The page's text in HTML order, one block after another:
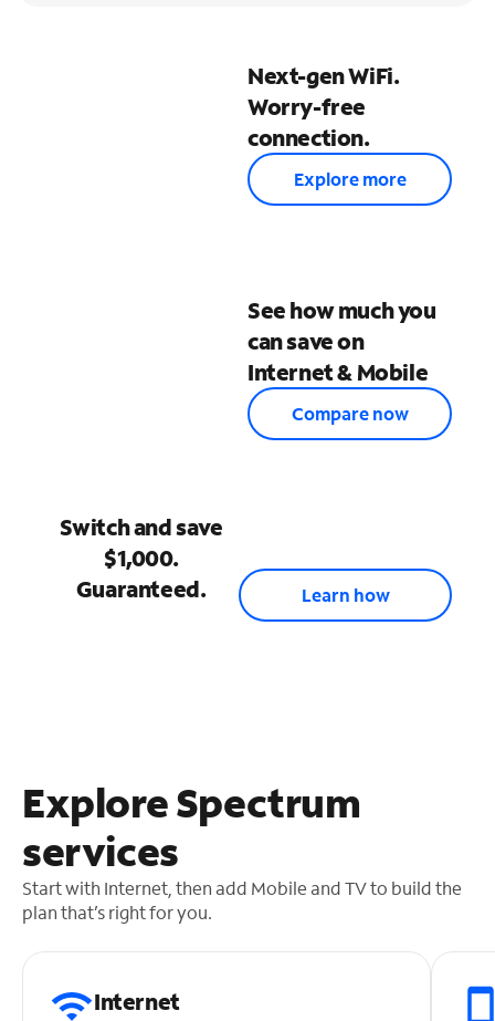
Next-gen WiFi.
Worry-free
connection.
Explore more
See how much you
can save on
Internet & Mobile
Compare now
Switch and save
$1,000.
Guaranteed.
Learn how
Explore Spectrum
services
Start with Internet, then add Mobile and TV to build the
plan that’s right for you.
Internet